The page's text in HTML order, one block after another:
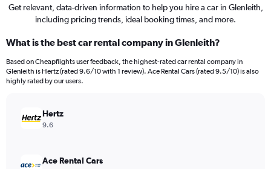
Get relevant, data-driven information to help you hire a car in Glenleith,
including pricing trends, ideal booking times, and more.
What is the best car rental company in Glenleith?
Based on Cheapflights user feedback, the highest-rated car rental company in
Glenleith is Hertz (rated 9.6/10 with 1 review). Ace Rental Cars (rated 9.5/10) is also
highly rated by our users.
Hertz
9.6
Ace Rental Cars